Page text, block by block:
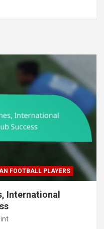
FOOTBALL PLAYERS
International